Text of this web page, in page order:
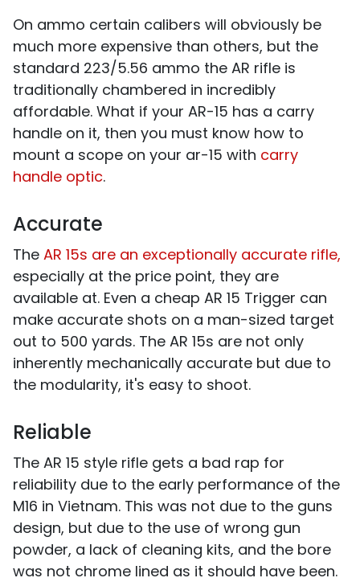
On ammo certain calibers will obviously be
much more expensive than others, but the
standard 223/5.56 ammo the AR rifle is
traditionally chambered in incredibly
affordable. What if your AR-15 has a carry
handle on it, then you must know how to
mount a scope on your ar-15 with carry
handle optic.
Accurate
The AR 15s are an exceptionally accurate rifle,
especially at the price point, they are
available at. Even a cheap AR 15 Trigger can
make accurate shots on a man-sized target
out to 500 yards. The AR 15s are not only
inherently mechanically accurate but due to
the modularity, it's easy to shoot.
Reliable
The AR 15 style rifle gets a bad rap for
reliability due to the early performance of the
M16 in Vietnam. This was not due to the guns
design, but due to the use of wrong gun
powder, a lack of cleaning kits, and the bore
was not chrome lined as it should have been.